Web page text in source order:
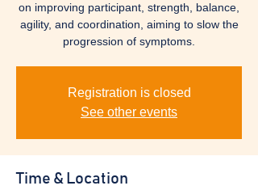
on improving participant, strength, balance,
agility, and coordination, aiming to slow the
progression of symptoms.
Registration is closed
See other events
Time & Location